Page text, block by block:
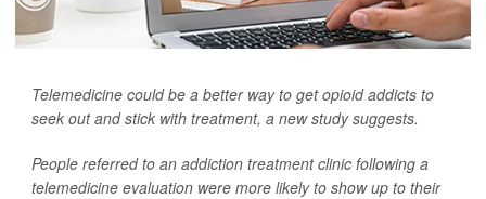
Telemedicine could be a better way to get opioid addicts to
seek out and stick with treatment, a new study suggests.
People referred to an addiction treatment clinic following a
telemedicine evaluation were more likely to show up to their